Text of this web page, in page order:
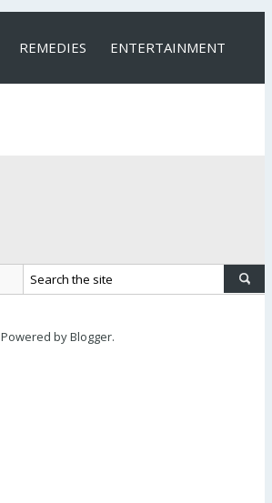
REMEDIES ENTERTAINMENT
Powered byBlogger.